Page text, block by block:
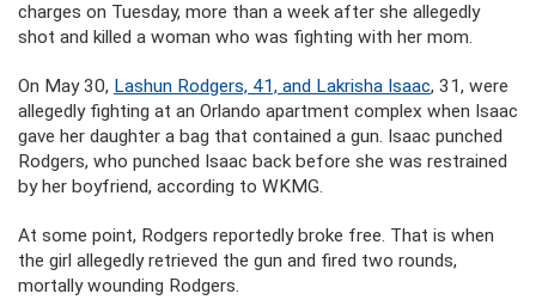
charges on Tuesday, more than a week after she allegedly
shot and killed a woman who was fighting with her mom.
On May 30, Lashun Rodgers, 41, and Lakrisha Isaac, 31, were
allegedly fighting at an Orlando apartment complex when Isaac
gave her daughter a bag that contained a gun. Isaac punched
Rodgers, who punched Isaac back before she was restrained
by her boyfriend, according to WKMG.
At some point, Rodgers reportedly broke free. That is when
the girl allegedly retrieved the gun and fired two rounds,
mortally wounding Rodgers.